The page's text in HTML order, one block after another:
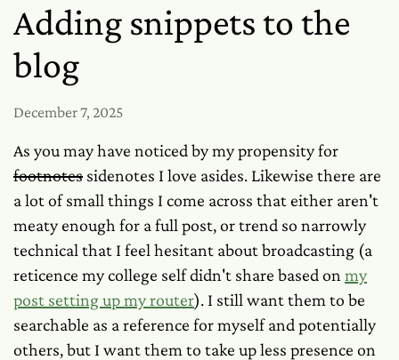
Adding snippets to the
blog
December 7, 2025
As you may have noticed by my propensity for
footnotes sidenotes I love asides. Likewise there are
a lot of small things I come across that either aren't
meaty enough for a full post, or trend so narrowly
technical that I feel hesitant about broadcasting (a
reticence my college self didn't share based on my
post setting up my router). I still want them to be
searchable as a reference for myself and potentially
others, but I want them to take up less presence on